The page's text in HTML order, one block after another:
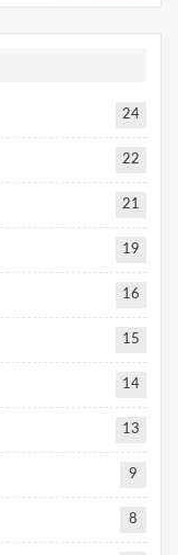
24
22
21
19
16
15
14
13
9
8